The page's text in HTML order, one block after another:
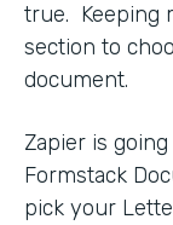
true. Keeping
section to
document.
Zapier is
Formstack
pick your